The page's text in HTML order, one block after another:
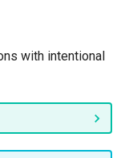
with intentional